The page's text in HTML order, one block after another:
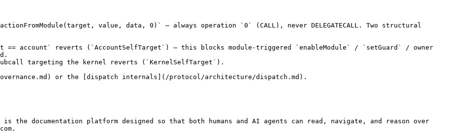
value, data, 0)` — always operation `0` (CALL), never DELEGATECALL. Two structural
account` reverts (`AccountSelfTarget`) — this blocks module-triggered `enableModule` / `setGuard` / owner
targeting the kernel reverts (`KernelSelfTarget`).
or the [dispatch internals](/protocol/architecture/dispatch.md).
the documentation platform designed so that both humans and AI agents can read, navigate, and reason over